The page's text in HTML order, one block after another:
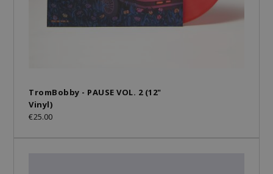
TromBobby - PAUSE VOL. 2 (12"
Vinyl)
€25.00